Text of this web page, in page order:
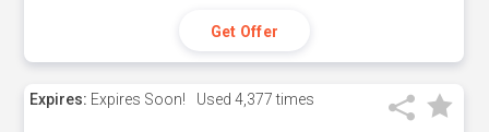
Get Offer
Expires: Expires Soon! Used 4,377 times